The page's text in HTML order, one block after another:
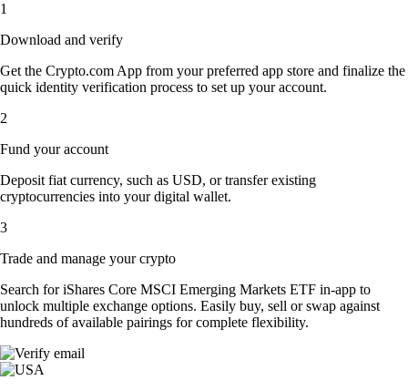
1
Download and verify
Get the Crypto.com App from your preferred app store and finalize the
quick identity verification process to set up your account.
2
Fund your account
Deposit fiat currency, such as USD, or transfer existing
cryptocurrencies into your digital wallet.
3
Trade and manage your crypto
Search for iShares Core MSCI Emerging Markets ETF in-app to
unlock multiple exchange options. Easily buy, sell or swap against
hundreds of available pairings for complete flexibility.